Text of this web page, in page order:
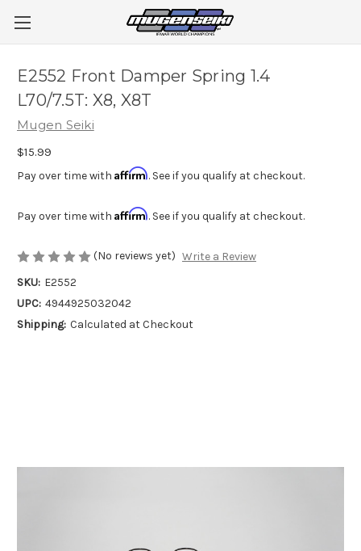
E2552 Front Damper Spring 1.4
L70/7.5T: X8, X8T
Mugen Seiki
$15.99
Pay over time with Affirm. See if you qualify at checkout.
Pay over time with Affirm. See if you qualify at checkout.
(No reviews yet) Write a Review
SKU: E2552
UPC: 4944925032042
Shipping: Calculated at Checkout